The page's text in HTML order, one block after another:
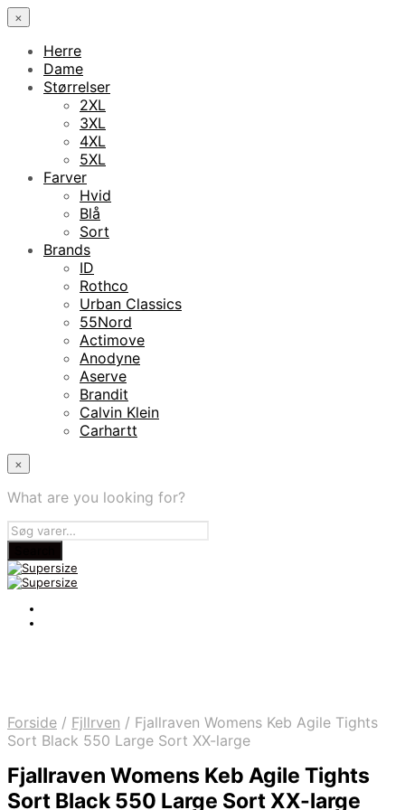
×
Herre
Dame
Størrelser
2XL
3XL
4XL
5XL
Farver
Hvid
Blå
Sort
Brands
ID
Rothco
Urban Classics
55Nord
Actimove
Anodyne
Aserve
Brandit
Calvin Klein
Carhartt
×
What are you looking for?
Forside / Fjllrven / Fjallraven Womens Keb Agile Tights
Sort Black 550 Large Sort XX-large
Fjallraven Womens Keb Agile Tights
Sort Black 550 Large Sort XX-large